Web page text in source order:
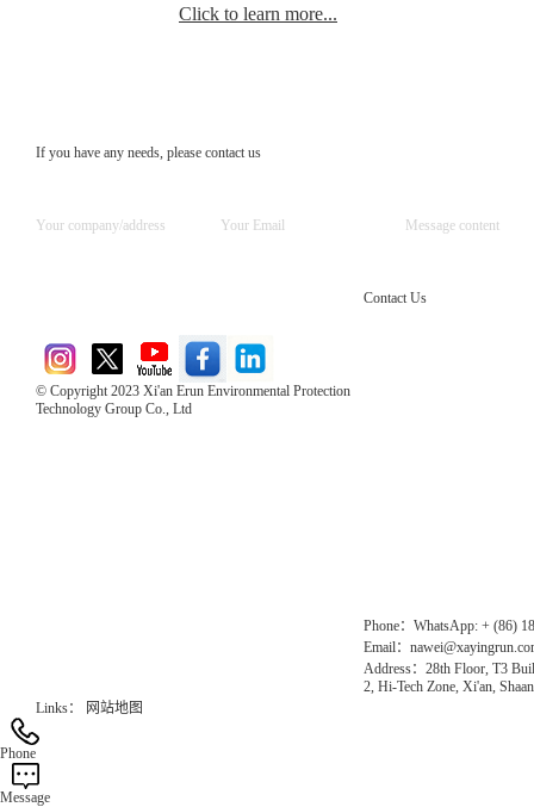
Click to learn more...
If you have any needs, please contact us
© Copyright 2023 Xi'an Erun Environmental Protection
Technology Group Co., Ltd
Contact Us
Phone：WhatsApp: + (86)
Email：
Address：28th Floor, T3
2, Hi-Tech Zone, Xi'an,
Links：
网站地图
Phone
Message